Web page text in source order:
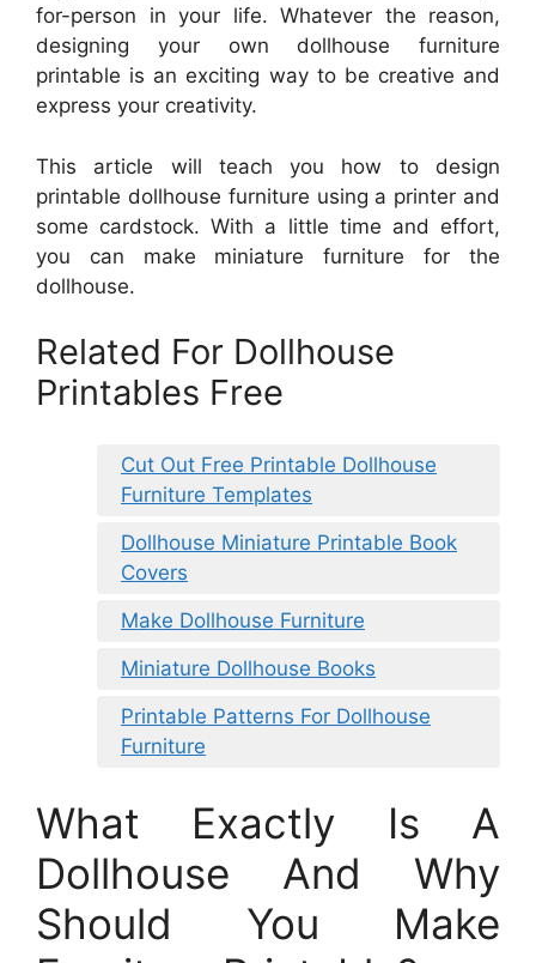
for-person in your life. Whatever the reason,
designing your own dollhouse furniture
printable is an exciting way to be creative and
express your creativity.
This article will teach you how to design
printable dollhouse furniture using a printer and
some cardstock. With a little time and effort,
you can make miniature furniture for the
dollhouse.
Related For Dollhouse
Printables Free
Cut Out Free Printable Dollhouse
Furniture Templates
Dollhouse Miniature Printable Book
Covers
Make Dollhouse Furniture
Miniature Dollhouse Books
Printable Patterns For Dollhouse
Furniture
What Exactly Is A
Dollhouse And Why
Should You Make